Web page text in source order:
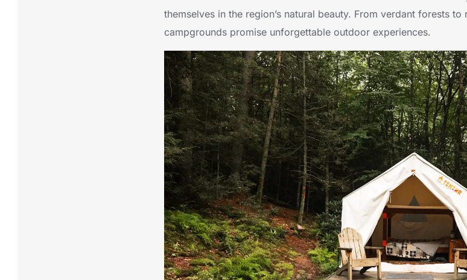
themselves in the region’s natural beauty. From verdant forests to
campgrounds promise unforgettable outdoor experiences.